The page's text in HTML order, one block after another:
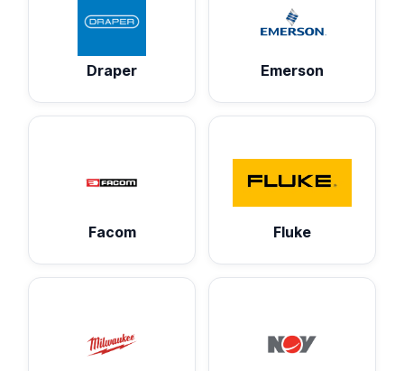
Draper Emerson
Facom Fluke